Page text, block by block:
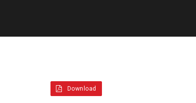
Download